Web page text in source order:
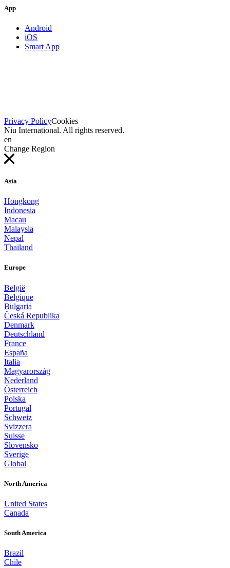
App
Android
iOS
Smart App
Privacy PolicyCookies
Niu International. All rights reserved.
en
Change Region
Asia
Hongkong
Indonesia
Macau
Malaysia
Nepal
Thailand
Europe
België
Belgique
Bulgaria
Česká Republika
Denmark
Deutschland
France
España
Italia
Magyarország
Nederland
Österreich
Polska
Portugal
Schweiz
Svizzera
Suisse
Slovensko
Sverige
Global
North America
United States
Canada
South America
Brazil
Chile